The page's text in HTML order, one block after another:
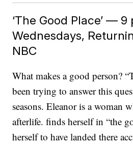
‘The Good Place’ — 9
Wednesdays,
NBC
What makes a good person?
been trying to answer this
seasons. Eleanor is a woman
afterlife. finds herself in “the
herself to have landed there